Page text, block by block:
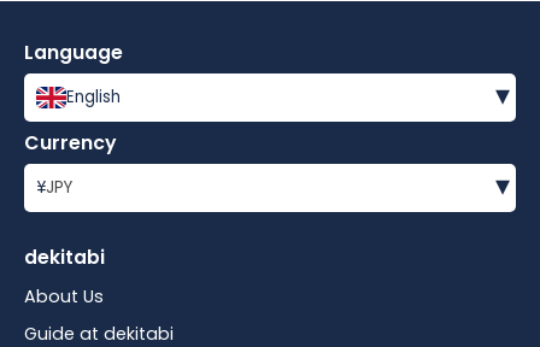
Language
English ▾
Currency
¥JPY ▾
dekitabi
About Us
Guide at dekitabi